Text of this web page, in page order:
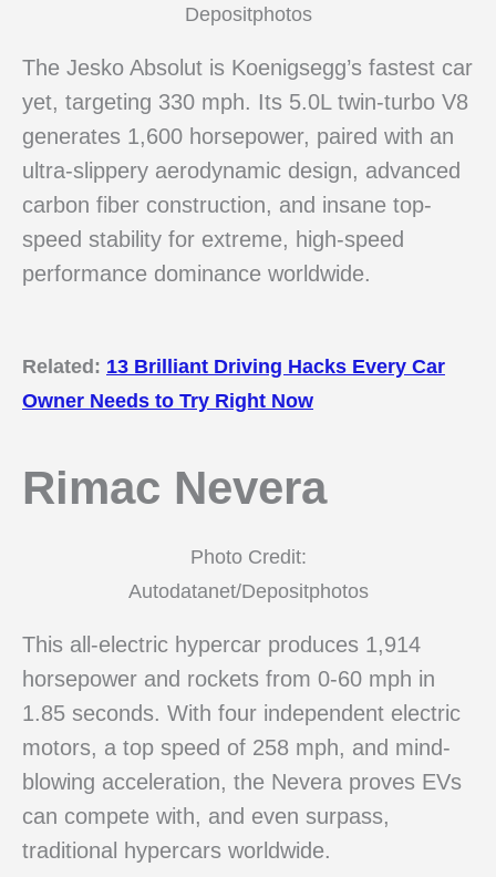
Depositphotos
The Jesko Absolut is Koenigsegg’s fastest car
yet, targeting 330 mph. Its 5.0L twin-turbo V8
generates 1,600 horsepower, paired with an
ultra-slippery aerodynamic design, advanced
carbon fiber construction, and insane top-
speed stability for extreme, high-speed
performance dominance worldwide.
Related: 13 Brilliant Driving Hacks Every Car
Owner Needs to Try Right Now
Rimac Nevera
Photo Credit:
Autodatanet/Depositphotos
This all-electric hypercar produces 1,914
horsepower and rockets from 0-60 mph in
1.85 seconds. With four independent electric
motors, a top speed of 258 mph, and mind-
blowing acceleration, the Nevera proves EVs
can compete with, and even surpass,
traditional hypercars worldwide.